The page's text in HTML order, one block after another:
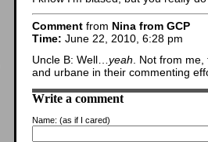
Comment from Nina from GCP
Time: June 22, 2010, 6:28 pm
Uncle B: Well… yeah . Not from
and urbane in their commenting
Write a comment
Name: (as if I cared)